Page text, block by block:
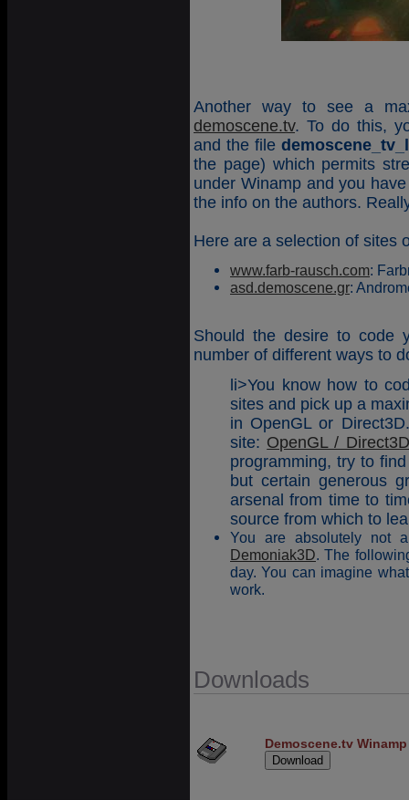
Another way to see a
demoscene.tv. To do this,
and the file
the page) which permits
under Winamp and you
the info on the authors.
Here are a selection of sites
www.farb-rausch.com:
asd.demoscene.gr:
Should the desire to code
number of different ways to
li>You know how to
sites and pick up a
in OpenGL or
site: OpenGL /
programming, try to
but certain generous
arsenal from time to
source from which to
You are absolutely not
Demoniak3D. The
day. You can imagine
work.
Downloads
Demoscene.tv